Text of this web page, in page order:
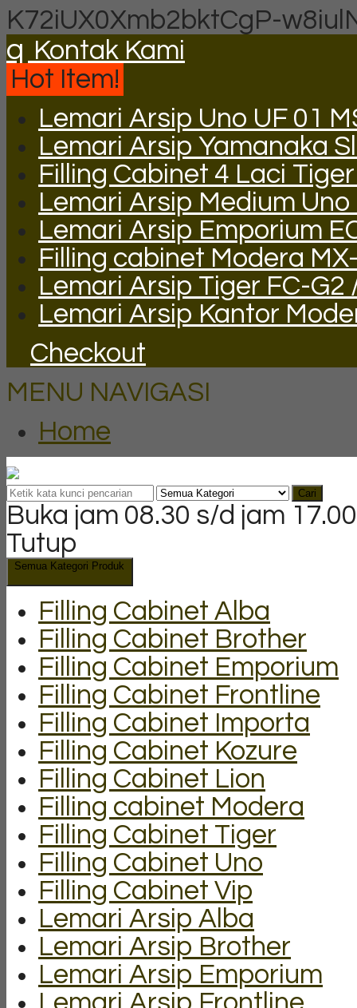
K72iUX0Xmb2bktCgP-
q Kontak Kami
Hot Item!
Lemari Arsip Uno UF 01
Lemari Arsip Yamanaka
Filling Cabinet 4 Laci
Lemari Arsip Medium Uno
Lemari Arsip Emporium
Filling cabinet Modera
Lemari Arsip Tiger FC-G2
Lemari Arsip Kantor
Checkout
MENU NAVIGASI
Home
Cari
Buka jam 08.30 s/d jam
Tutup
Semua Kategori Produk
Filling Cabinet Alba
Filling Cabinet Brother
Filling Cabinet Emporium
Filling Cabinet Frontline
Filling Cabinet Importa
Filling Cabinet Kozure
Filling Cabinet Lion
Filling cabinet Modera
Filling Cabinet Tiger
Filling Cabinet Uno
Filling Cabinet Vip
Lemari Arsip Alba
Lemari Arsip Brother
Lemari Arsip Emporium